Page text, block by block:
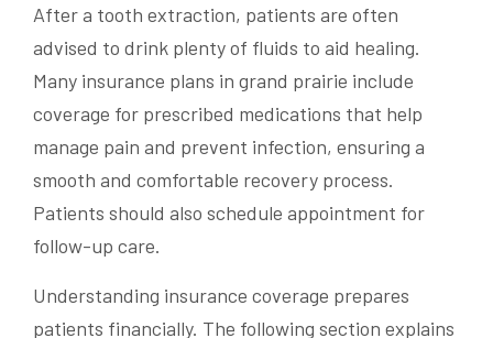
After a tooth extraction, patients are often
advised to drink plenty of fluids to aid healing.
Many insurance plans in grand prairie include
coverage for prescribed medications that help
manage pain and prevent infection, ensuring a
smooth and comfortable recovery process.
Patients should also schedule appointment for
follow-up care.
Understanding insurance coverage prepares
patients financially. The following section explains